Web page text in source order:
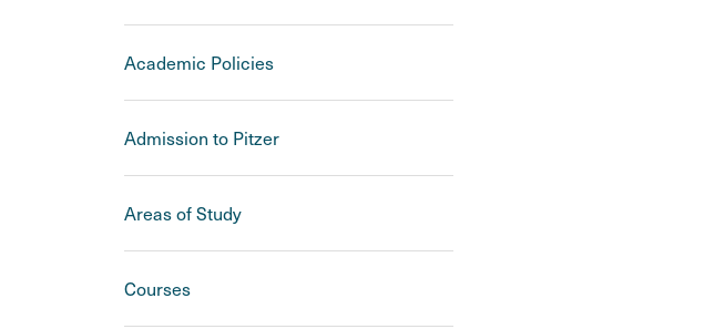
Academic Policies
Admission to Pitzer
Areas of Study
Courses